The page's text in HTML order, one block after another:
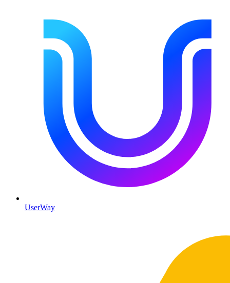
UserWay